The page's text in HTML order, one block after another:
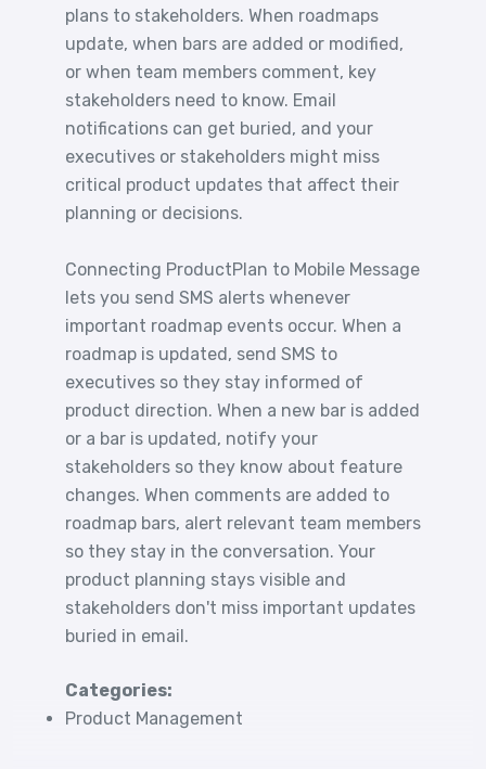
plans to stakeholders. When roadmaps
update, when bars are added or modified,
or when team members comment, key
stakeholders need to know. Email
notifications can get buried, and your
executives or stakeholders might miss
critical product updates that affect their
planning or decisions.
Connecting ProductPlan to Mobile Message
lets you send SMS alerts whenever
important roadmap events occur. When a
roadmap is updated, send SMS to
executives so they stay informed of
product direction. When a new bar is added
or a bar is updated, notify your
stakeholders so they know about feature
changes. When comments are added to
roadmap bars, alert relevant team members
so they stay in the conversation. Your
product planning stays visible and
stakeholders don't miss important updates
buried in email.
Categories:
Product Management